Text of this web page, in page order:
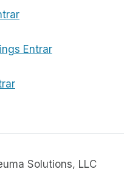
Entrar
Solutions, LLC